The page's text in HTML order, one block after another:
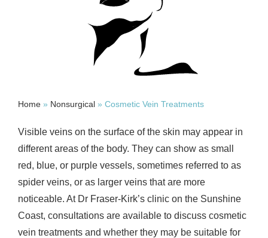
Home » Nonsurgical » Cosmetic Vein Treatments
Visible veins on the surface of the skin may appear in
different areas of the body. They can show as small
red, blue, or purple vessels, sometimes referred to as
spider veins, or as larger veins that are more
noticeable. At Dr Fraser-Kirk’s clinic on the Sunshine
Coast, consultations are available to discuss cosmetic
vein treatments and whether they may be suitable for